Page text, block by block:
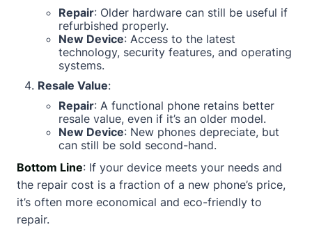
Repair: Older hardware can still be useful if
refurbished properly.
New Device: Access to the latest
technology, security features, and operating
systems.
Resale Value:
Repair: A functional phone retains better
resale value, even if it’s an older model.
New Device: New phones depreciate, but
can still be sold second-hand.
Bottom Line: If your device meets your needs and
the repair cost is a fraction of a new phone’s price,
it’s often more economical and eco-friendly to
repair.